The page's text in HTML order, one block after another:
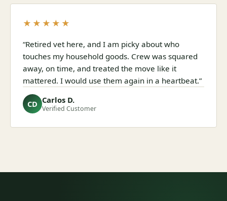
★★★★★
“Retired vet here, and I am picky about who
touches my household goods. Crew was squared
away, on time, and treated the move like it
mattered. I would use them again in a heartbeat.”
CD Carlos D.
Verified Customer